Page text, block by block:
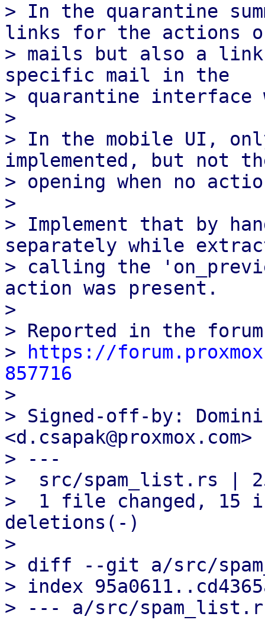
> In the quarantine
links for the actions
> mails but also a
specific mail in the
> quarantine
>
> In the mobile UI,
implemented, but not
> opening when no
>
> Implement that by
separately while
> calling the
action was present.
>
> Reported in the
>
https://
857716
>
> Signed-off-by:
<d.csapak@proxmox.com>
> ---
>  src/spam_list.rs |
>  1 file changed, 15
deletions(-)
>
> diff --git a/src/
> index
> --- a/src/